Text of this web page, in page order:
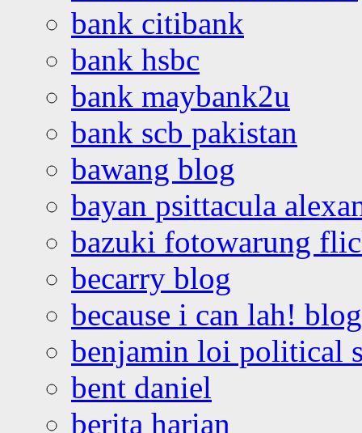
bank citibank
bank hsbc
bank maybank2u
bank scb pakistan
bawang blog
bayan psittacula
bazuki fotowarung
becarry blog
because i can lah! blog
benjamin loi political
bent daniel
berita harian